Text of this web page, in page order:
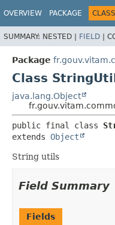
OVERVIEW PACKAGE CLASS
SUMMARY: NESTED | FIELD |
Package
Class
java.lang.Object
public final class
extends Object
String utils
Field Summary
Fields